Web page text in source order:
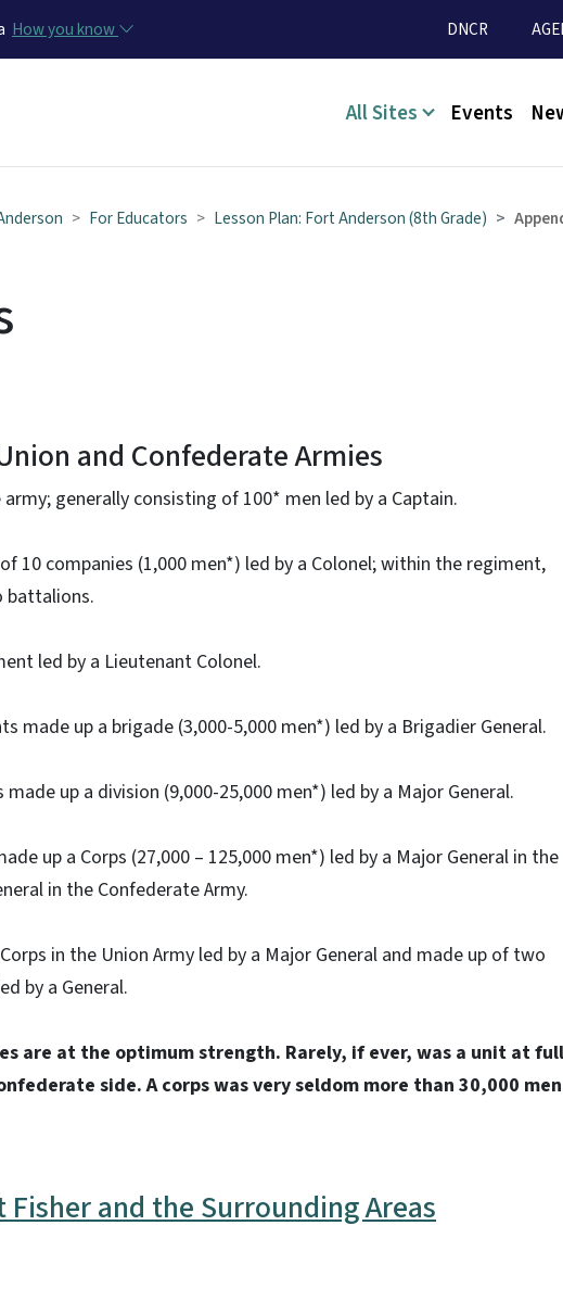
How you know Utility Menu
DNCR
Main menu
All Sites Events
For Educators Lesson Plan: Fort Anderson (8th Grade)
and Confederate Armies
generally consisting of 100* men led by a Captain.
10 companies (1,000 men*) led by a Colonel; within the regiment,
battalions.
led by a Lieutenant Colonel.
made up a brigade (3,000-5,000 men*) led by a Brigadier General.
up a division (9,000-25,000 men*) led by a Major General.
up a Corps (27,000 – 125,000 men*) led by a Major General in the
in the Confederate Army.
in the Union Army led by a Major General and made up of two
by a General.
are at the optimum strength. Rarely, if ever, was a unit at full
side. A corps was very seldom more than 30,000
and the Surrounding Areas